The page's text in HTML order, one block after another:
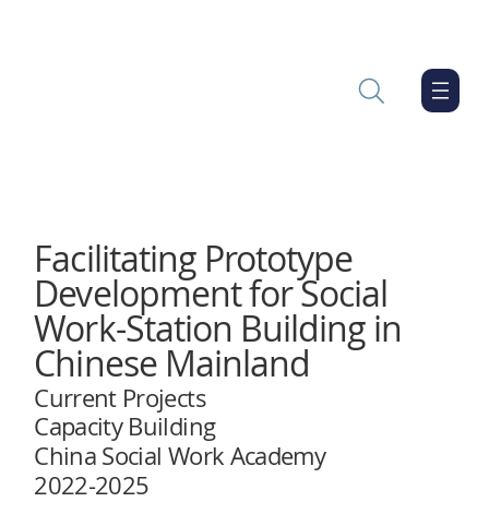
Facilitating Prototype
Development for Social
Work-Station Building in
Chinese Mainland
Current Projects
Capacity Building
China Social Work Academy
2022-2025